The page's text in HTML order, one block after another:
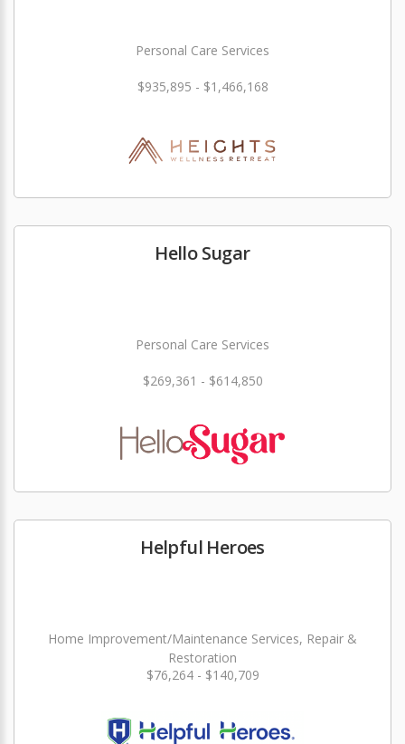
Personal Care Services
$935,895 - $1,466,168
Hello Sugar
Personal Care Services
$269,361 - $614,850
Helpful Heroes
Home Improvement/Maintenance Services, Repair &
Restoration
$76,264 - $140,709